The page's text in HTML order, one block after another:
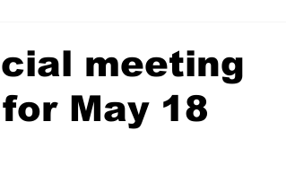
meeting
May 18